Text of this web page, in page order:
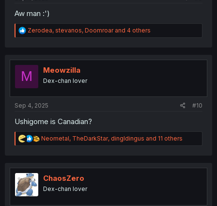
Aw man :')
R
e
t
o
Zerodea, stevanos, Doomroarand 4 others
M Meowzilla
Dex-chan lover
Sep 4, 2025 #10
Ushigome is Canadian?
R
e
t
n
Neometal, TheDarkStar, dingldingus and 11 others
ChaosZero
Dex-chan lover